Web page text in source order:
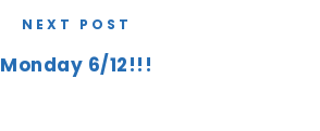
NEXT POST
Monday 6/12!!!